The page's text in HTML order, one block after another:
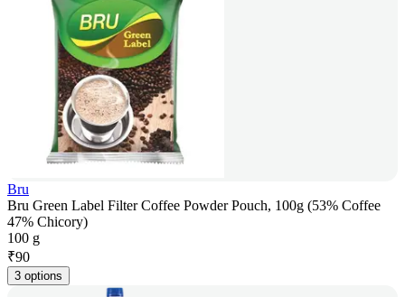
Bru
Bru Green Label Filter Coffee Powder Pouch, 100g (53% Coffee
47% Chicory)
100 g
₹90
3 options